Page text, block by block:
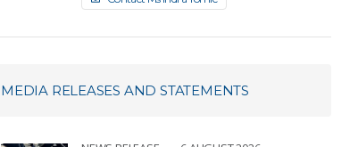
MEDIA RELEASES AND STATEMENTS